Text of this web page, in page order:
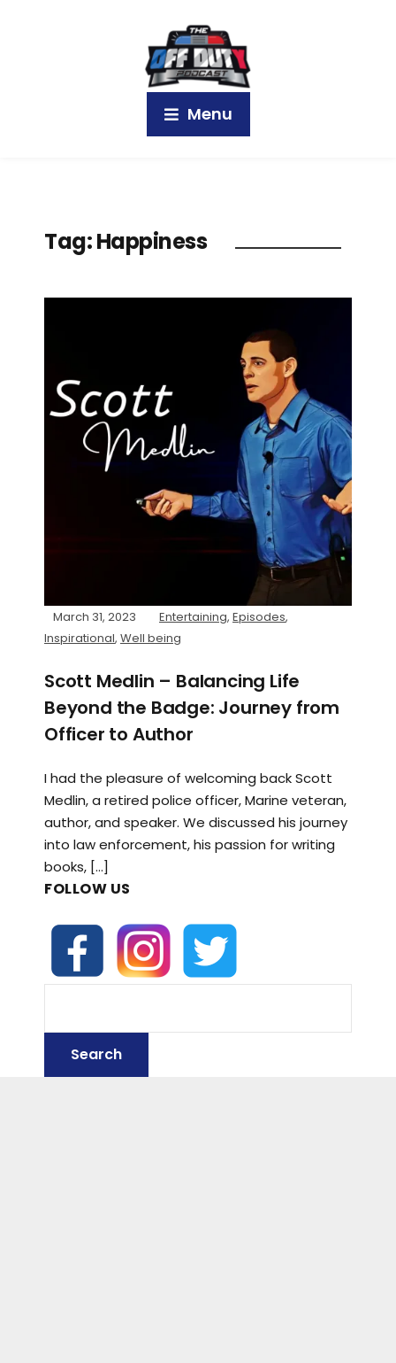
Menu
Tag:Happiness
March 31, 2023 Entertaining, Episodes,
Inspirational, Well being
Scott Medlin – Balancing Life
Beyond the Badge: Journey from
Officer to Author
I had the pleasure of welcoming back Scott
Medlin, a retired police officer, Marine veteran,
author, and speaker. We discussed his journey
into law enforcement, his passion for writing
books, […]
FOLLOW US